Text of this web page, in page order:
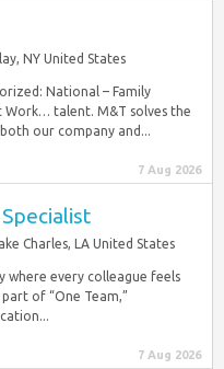
NY United States
National – Family
Work… talent. M&T solves the
our company and...
7 Aug 2026
Charles, LA United States
where every colleague feels
of “One Team,”
7 Aug 2026